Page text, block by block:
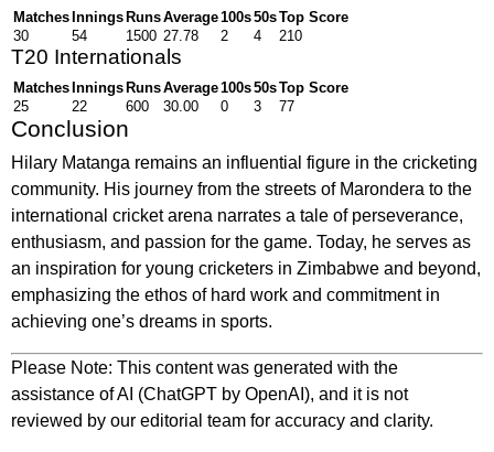
Matches Innings RunsAverage100s50sTop Score
30
54 1500 27.78 2 4 210
T20 Internationals
Matches Innings RunsAverage100s50sTop Score
25
22 600 30.00 0 3 77
Conclusion
Hilary Matanga remains an influential figure in the cricketing
community. His journey from the streets of Marondera to the
international cricket arena narrates a tale of perseverance,
enthusiasm, and passion for the game. Today, he serves as
an inspiration for young cricketers in Zimbabwe and beyond,
emphasizing the ethos of hard work and commitment in
achieving one’s dreams in sports.
Please Note: This content was generated with the
assistance of AI (ChatGPT by OpenAI), and it is not
reviewed by our editorial team for accuracy and clarity.